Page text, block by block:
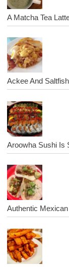
A Matcha Tea
Ackee And
Aroowha Sushi Is
Authentic Mexican